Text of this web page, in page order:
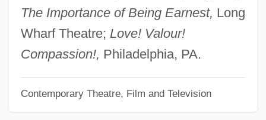
The Importance of Being Earnest, Long
Wharf Theatre; Love! Valour!
Compassion!, Philadelphia, PA.
Contemporary Theatre, Film and Television
Hiatt, Brenda
Hiatal
HIAS
Hiam, C. Michael